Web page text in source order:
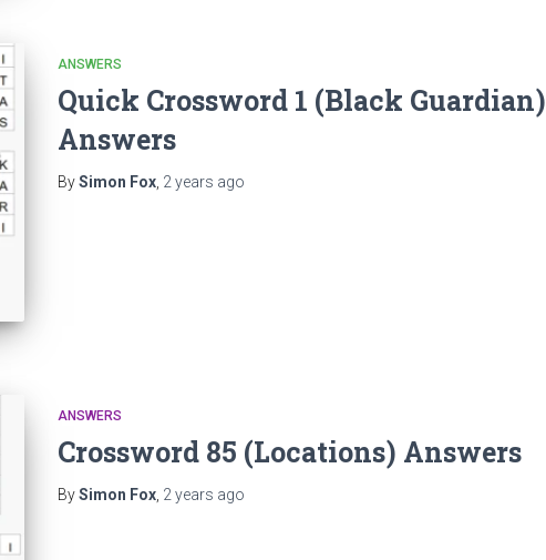
ANSWERS
Quick Crossword 1 (Black Guardian)
Answers
BySimon Fox, 2 years ago
ANSWERS
Crossword 85 (Locations) Answers
BySimon Fox, 2 years ago